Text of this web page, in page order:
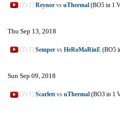
[ZvT] Reynor vs uThermal (BO5 in 1
Thu Sep 13, 2018
[TvT] Semper vs HeRoMaRinE (BO5
Sun Sep 09, 2018
[ZvT] Scarlett vs uThermal (BO3 in 1